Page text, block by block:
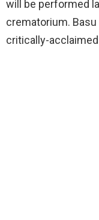
will be performed
crematorium. Basu
critically-acclaimed